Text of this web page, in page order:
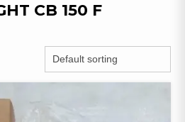
CB 150 F